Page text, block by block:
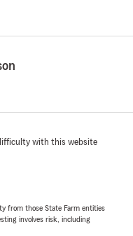
outgoing and
fast.
another number,
with this website
from those State Farm entities
involves risk, including